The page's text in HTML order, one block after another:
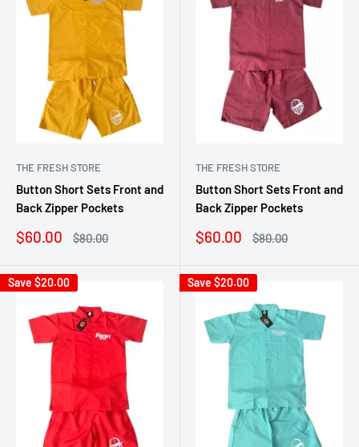
THE FRESH STORE
Button Short Sets Front and
Back Zipper Pockets
Sale
$60.00
Regular
$80.00
THE FRESH STORE
Button Short Sets Front and
Back Zipper Pockets
Sale
$60.00
Regular
$80.00
Save $20.00 Save $20.00